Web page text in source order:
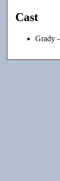
Cast
Grady -